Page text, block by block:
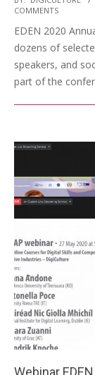
COMMENTS
EDEN 2020
dozens of
speakers, and
part of the